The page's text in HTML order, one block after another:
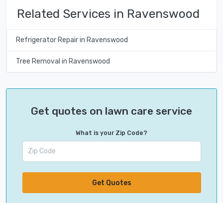
Related Services in Ravenswood
Refrigerator Repair in Ravenswood
Tree Removal in Ravenswood
Get quotes on lawn care service
What is your Zip Code?
Get Quotes